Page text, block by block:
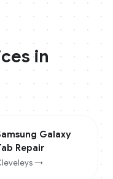
in
Galaxy
Repair
→